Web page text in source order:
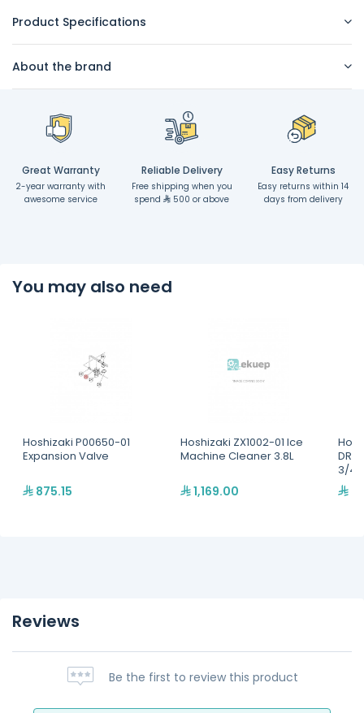
Product Specifications
About the brand
Great Warranty
2-year warranty with
awesome service
Reliable Delivery
Free shipping when you
spend
500 or above
Easy Returns
Easy returns within 14
days from delivery
You may also need
Hoshizaki P00650-01
Expansion Valve
875.15
Hoshizaki ZX1002-01 Ice
Machine Cleaner 3.8L
1,169.00
3/
Reviews
Be the first to review this product